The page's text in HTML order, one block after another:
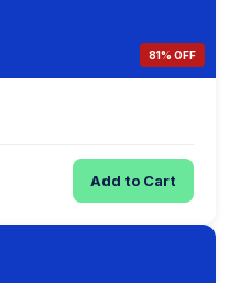
81% OFF
Add to Cart